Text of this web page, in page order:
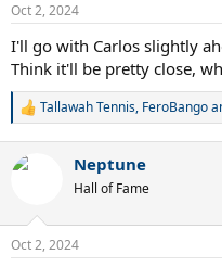
s
:
Oct 2, 2024
I'll go with Carlos slightly
Think it'll be pretty close,
R
c
s
Tallawah Tennis, FeroBango
Neptune
Hall of Fame
Oct 2, 2024